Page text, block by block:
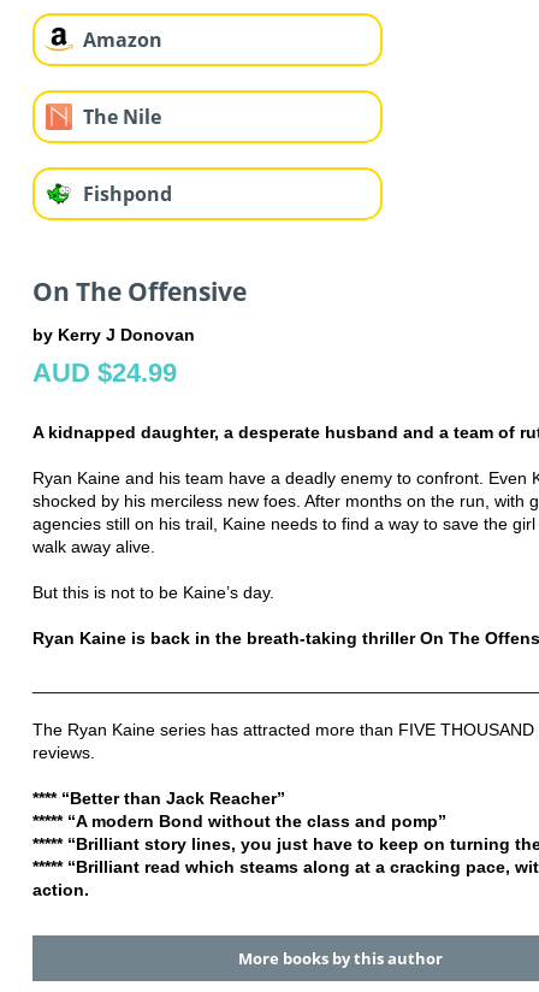
Amazon
The Nile
Fishpond
On The Offensive
by Kerry J Donovan
AUD $24.99
A kidnapped daughter, a desperate husband and a team of
Ryan Kaine and his team have a deadly enemy to confront. Even
shocked by his merciless new foes. After months on the run, with
agencies still on his trail, Kaine needs to find a way to save the
walk away alive.
But this is not to be Kaine’s day.
Ryan Kaine is back in the breath-taking thriller On The
The Ryan Kaine series has attracted more than FIVE THOUSAND
reviews.
**** “Better than Jack Reacher”
***** “A modern Bond without the class and pomp”
***** “Brilliant story lines, you just have to keep on turning
***** “Brilliant read which steams along at a cracking pace,
action.
More books by this author